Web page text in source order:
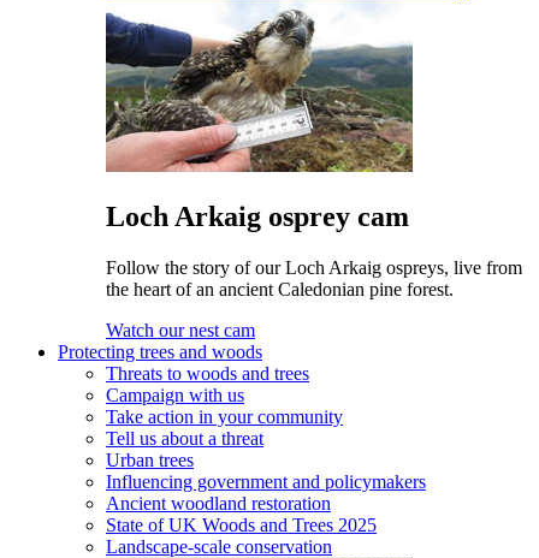
Loch Arkaig osprey cam
Follow the story of our Loch Arkaig ospreys, live from
the heart of an ancient Caledonian pine forest.
Watch our nest cam
Protecting trees and woods
Threats to woods and trees
Campaign with us
Take action in your community
Tell us about a threat
Urban trees
Influencing government and policymakers
Ancient woodland restoration
State of UK Woods and Trees 2025
Landscape-scale conservation